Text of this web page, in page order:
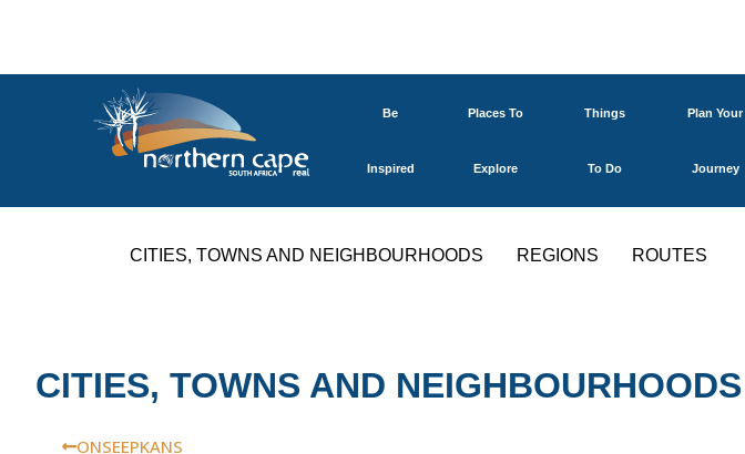
Be
Inspired
Places To
Explore
Things
To Do
Plan Your
Journey
CITIES, TOWNS AND NEIGHBOURHOODS REGIONS ROUTES
CITIES, TOWNS AND NEIGHBOURHOODS
ONSEEPKANS